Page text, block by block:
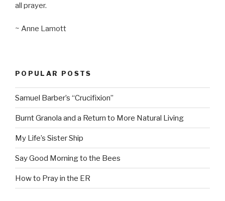
all prayer.
~ Anne Lamott
POPULAR POSTS
Samuel Barber’s “Crucifixion”
Burnt Granola and a Return to More Natural Living
My Life’s Sister Ship
Say Good Morning to the Bees
How to Pray in the ER